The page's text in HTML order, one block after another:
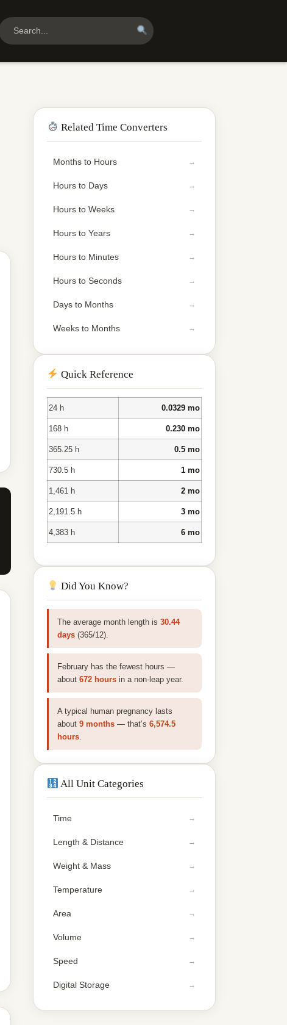
Related Time Converters
Months to Hours
Hours to Days
Hours to Weeks
Hours to Years
Hours to Minutes
Hours to Seconds
Days to Months
Weeks to Months
Quick Reference
24 h 0.0329 mo
168 h 0.230 mo
365.25 h 0.5 mo
730.5 h 1 mo
1,461 h 2 mo
2,191.5 h 3 mo
4,383 h 6 mo
Did You Know?
The average month length is 30.44
days (365/12).
February has the fewest hours —
about 672 hours in a non‑leap year.
A typical human pregnancy lasts
about 9 months — that’s 6,574.5
hours
All Unit Categories
Time
Length & Distance
Weight & Mass
Temperature
Area
Volume
Speed
Digital Storage